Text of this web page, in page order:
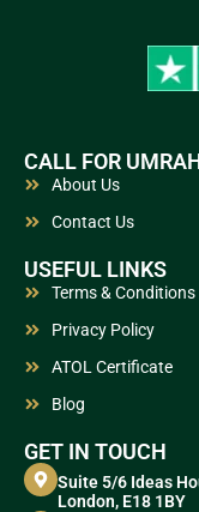
CALL FOR
About Us
Contact Us
USEFUL LINKS
Terms & Conditions
Privacy Policy
ATOL Certificate
Blog
GET IN TOUCH
Suite 5/6 Ideas
London, E18 1BY